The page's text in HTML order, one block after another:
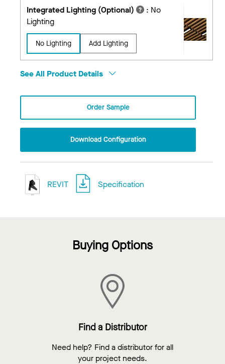
Integrated Lighting (Optional) : No
Lighting
No Lighting Add Lighting
See All Product Details
Order Sample
Download Configuration
REVIT Specification
Buying Options
Find a Distributor
Need help? Find a distributor for all
your project needs.